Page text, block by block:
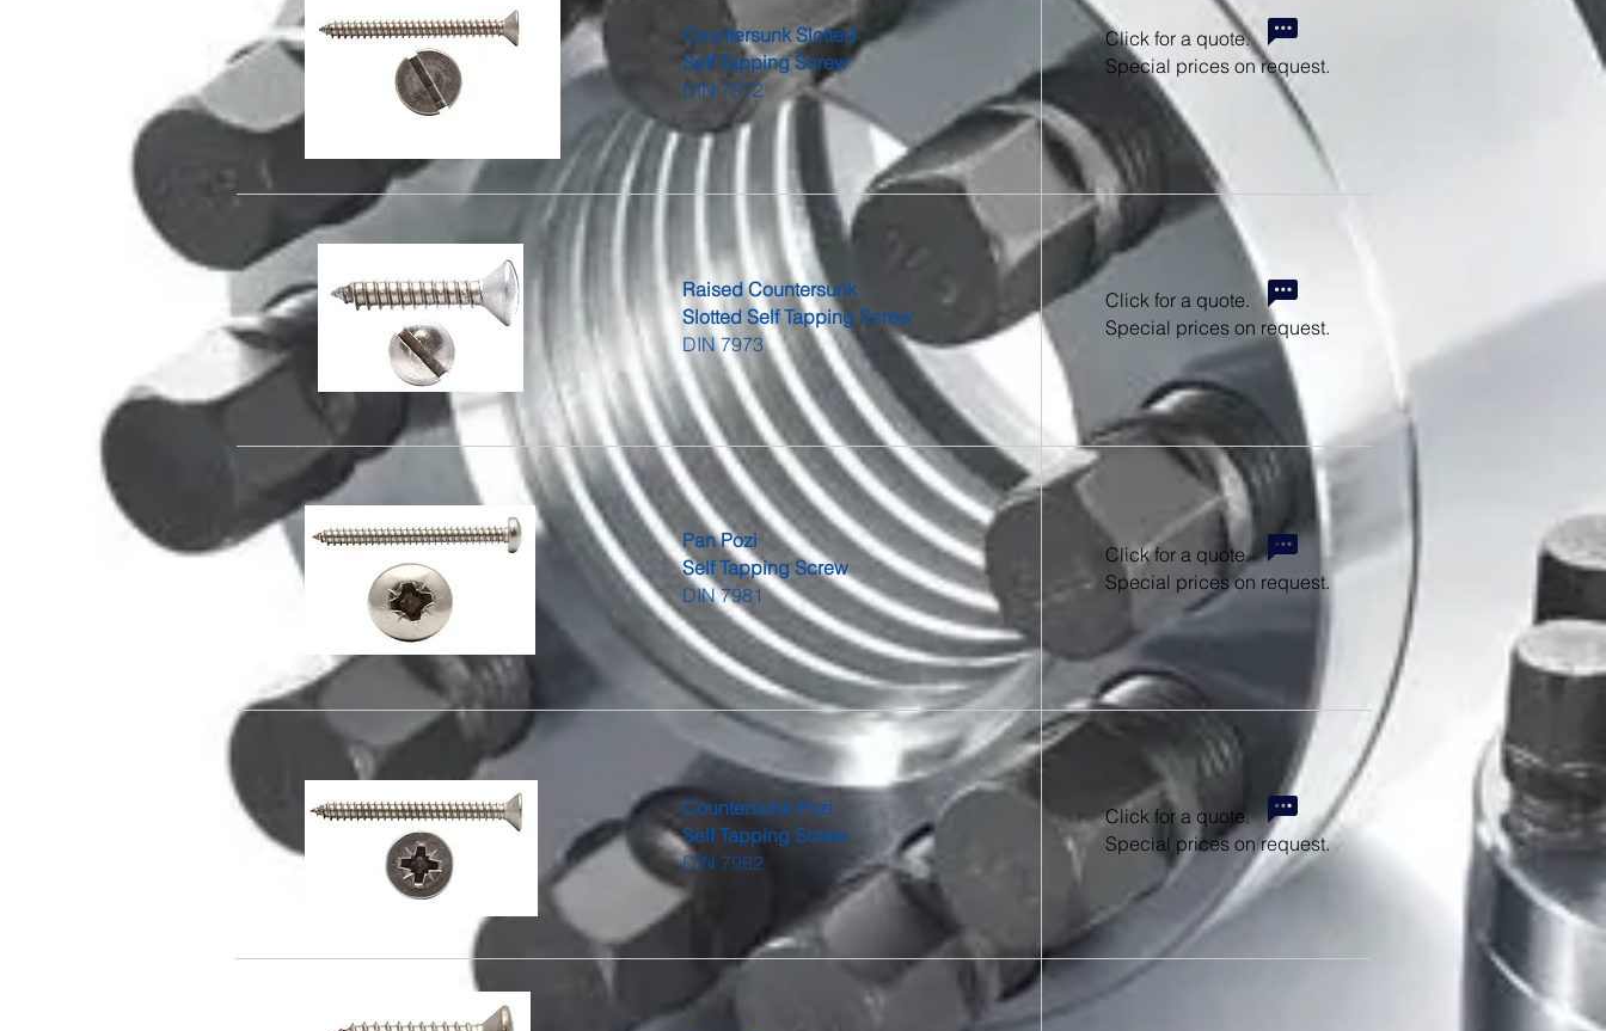
Countersunk Slotted
Self Tapping Screw
DIN 7972
Raised Countersunk
Slotted Self Tapping Screw
DIN 7973
Pan Pozi
Self Tapping Screw
DIN 7981
Countersunk Pozi
Self Tapping Screw
DIN 7982
Click for a quote.
Special prices on request.
Click for a quote.
Special prices on request.
Click for a quote.
Special prices on request.
Click for a quote.
Special prices on request.